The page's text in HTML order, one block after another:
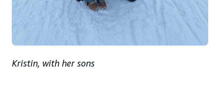
Kristin, with her sons